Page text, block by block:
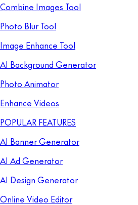
Combine Images Tool
Photo Blur Tool
Image Enhance Tool
AI Background Generator
Photo Animator
Enhance Videos
POPULAR FEATURES
AI Banner Generator
AI Ad Generator
AI Design Generator
Online Video Editor